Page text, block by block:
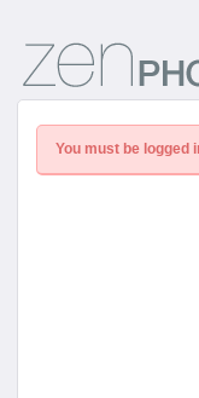
You must be logged